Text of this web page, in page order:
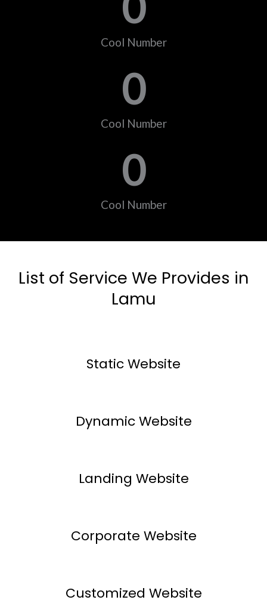
Cool Number
Cool Number
0
Cool Number
0
List of Service We Provides in
Lamu
Static Website
Dynamic Website
Landing Website
Corporate Website
Customized Website